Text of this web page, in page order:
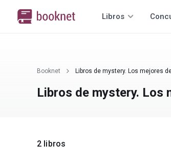
Libros
Booknet Libros de mystery. Los mejores
Libros de mystery. Los
2 libros